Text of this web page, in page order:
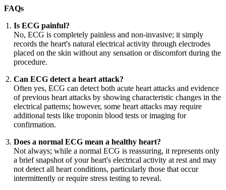
FAQs
Is ECG painful?
No, ECG is completely painless and non-invasive; it simply
records the heart's natural electrical activity through electrodes
placed on the skin without any sensation or discomfort during the
procedure.
Can ECG detect a heart attack?
Often yes, ECG can detect both acute heart attacks and evidence
of previous heart attacks by showing characteristic changes in the
electrical patterns; however, some heart attacks may require
additional tests like troponin blood tests or imaging for
confirmation.
Does a normal ECG mean a healthy heart?
Not always; while a normal ECG is reassuring, it represents only
a brief snapshot of your heart's electrical activity at rest and may
not detect all heart conditions, particularly those that occur
intermittently or require stress testing to reveal.